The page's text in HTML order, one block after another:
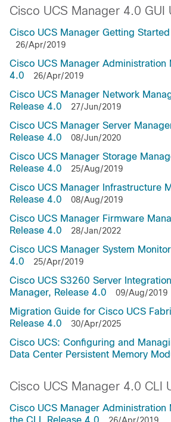
Cisco UCS Manager 4.0 GUI
Cisco UCS Manager Getting
26/Apr/2019
Cisco UCS Manager Administration
4.0
26/Apr/2019
Cisco UCS Manager Network
Release 4.0
27/Jun/2019
Cisco UCS Manager Server
Release 4.0
08/Jun/2020
Cisco UCS Manager Storage
Release 4.0
25/Aug/2019
Cisco UCS Manager Infrastructure
Release 4.0
08/Aug/2019
Cisco UCS Manager Firmware
Release 4.0
28/Jan/2022
Cisco UCS Manager System
4.0
25/Apr/2019
Cisco UCS S3260 Server
Manager, Release 4.0
09/Aug/2019
Migration Guide for Cisco UCS
Release 4.0
30/Apr/2025
Cisco UCS: Configuring and
Data Center Persistent Memory
Cisco UCS Manager 4.0 CLI
Cisco UCS Manager Administration
the CLI, Release 4.0